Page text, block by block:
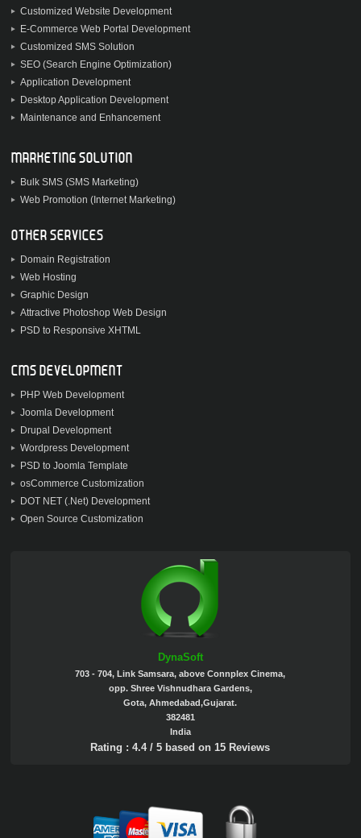
Customized Website Development
E-Commerce Web Portal Development
Customized SMS Solution
SEO (Search Engine Optimization)
Application Development
Desktop Application Development
Maintenance and Enhancement
MARKETING SOLUTION
Bulk SMS (SMS Marketing)
Web Promotion (Internet Marketing)
OTHER SERVICES
Domain Registration
Web Hosting
Graphic Design
Attractive Photoshop Web Design
PSD to Responsive XHTML
CMS DEVELOPMENT
PHP Web Development
Joomla Development
Drupal Development
Wordpress Development
PSD to Joomla Template
osCommerce Customization
DOT NET (.Net) Development
Open Source Customization
DynaSoft
703 - 704, Link Samsara, above Connplex Cinema,
opp. Shree Vishnudhara Gardens,
Gota, Ahmedabad,Gujarat.
382481
India
Rating :4.4/5 based on15 Reviews